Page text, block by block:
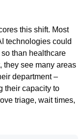
this shift. Most
technologies could
than healthcare
they see many areas
department –
their capacity to
triage, wait times,